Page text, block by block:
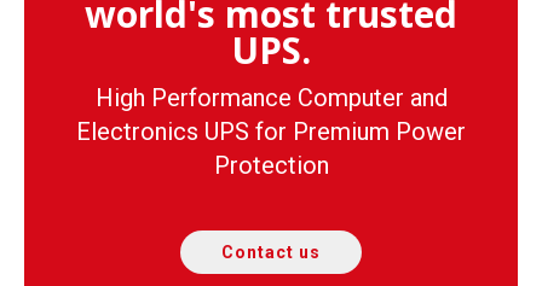
world's most trusted
UPS.
High Performance Computer and
Electronics UPS for Premium Power
Protection
Contact us